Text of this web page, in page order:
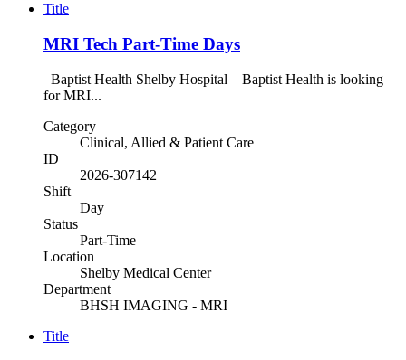
Title
MRI Tech Part-Time Days
Baptist Health Shelby Hospital Baptist Health is looking
for MRI...
Category
Clinical, Allied & Patient Care
ID
2026-307142
Shift
Day
Status
Part-Time
Location
Shelby Medical Center
Department
BHSH IMAGING - MRI
Title